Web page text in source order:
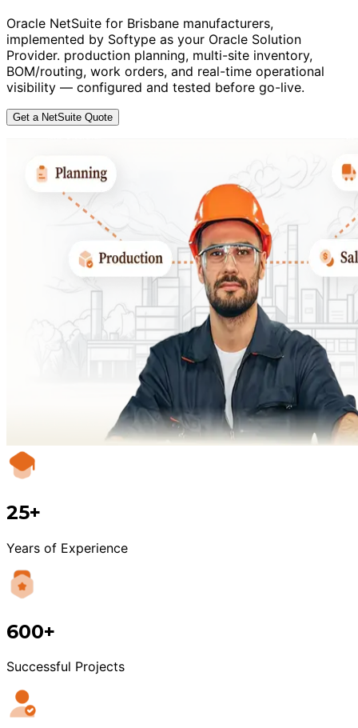
Oracle NetSuite for Brisbane manufacturers,
implemented by Softype as your Oracle Solution
Provider. production planning, multi-site inventory,
BOM/routing, work orders, and real-time operational
visibility — configured and tested before go-live.
Get a NetSuite Quote
25+
Years of Experience
600+
Successful Projects